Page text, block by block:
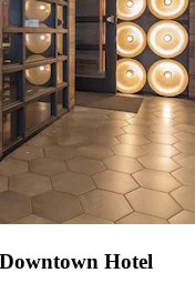
Hotel